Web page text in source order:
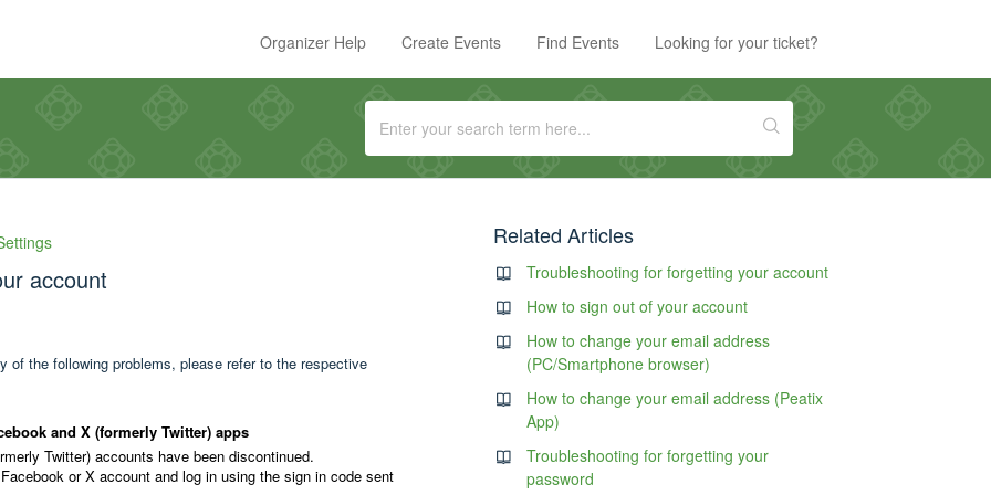
Organizer Help Create Events Find Events Looking for your ticket?
account
the following problems, please refer to the respective
and X (formerly Twitter) apps
Twitter) accounts have been discontinued.
or X account and log in using the sign in code sent
Related Articles
Troubleshooting for forgetting your account
How to sign out of your account
How to change your email address
(PC/Smartphone browser)
How to change your email address (Peatix
App)
Troubleshooting for forgetting your
password